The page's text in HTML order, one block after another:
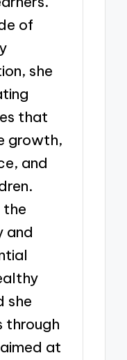
of
she
that
growth,
and
the
and
she
through
at